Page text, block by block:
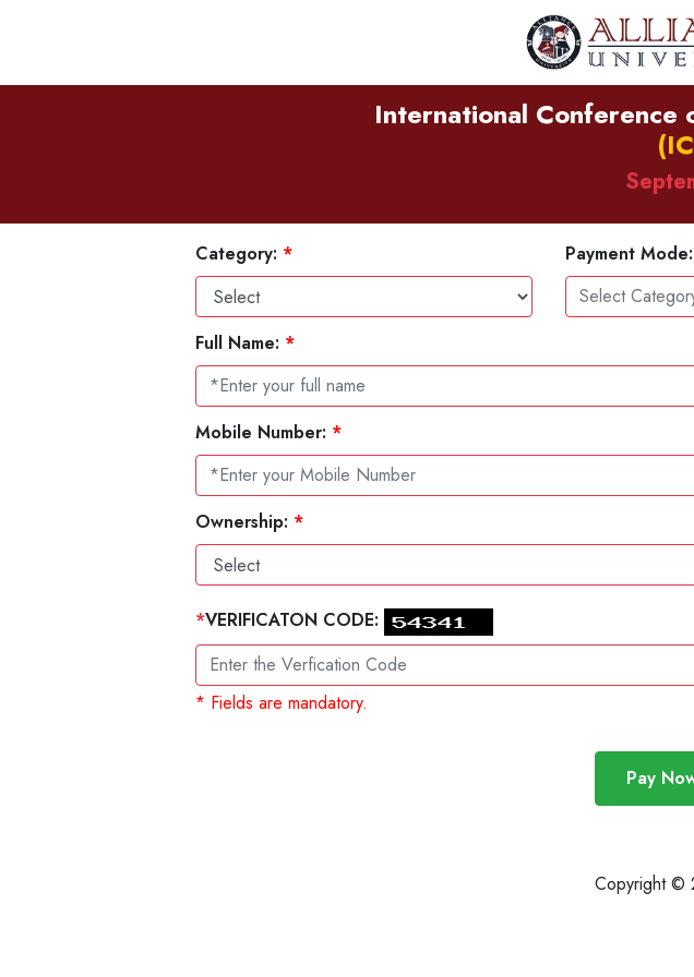
International Conference
Category: * Payment Mode:
Full Name: *
Mobile Number: *
Ownership: *
*VERIFICATON CODE:
* Fields are mandatory.
Pay
Copyright ©